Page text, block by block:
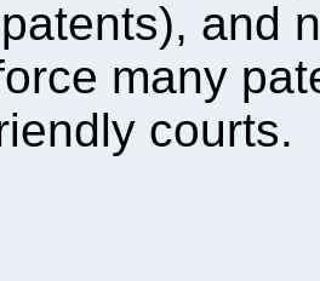
and
many
courts.